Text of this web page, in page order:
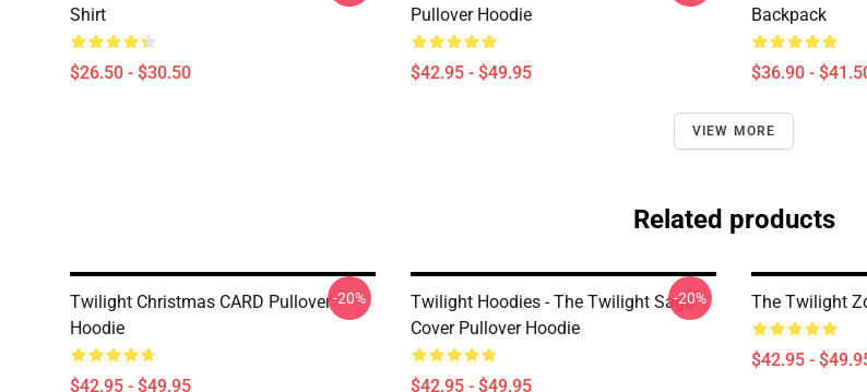
Shirt
$26.50 - $30.50
Pullover Hoodie
$42.95 - $49.95
Backpack
$36.90 -
VIEW MORE
Related products
Twilight Christmas CARD Pullover
Hoodie
$42.95 - $49.95
-20%
Twilight Hoodies - The Twilight Saga
Cover Pullover Hoodie
$42.95 - $49.95
-20% The Twilight
$42.95 -